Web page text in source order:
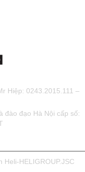
Hiệp: 0243.2015.111 –
đào đạo Hà Nội cấp số:
HELIGROUP.JSC